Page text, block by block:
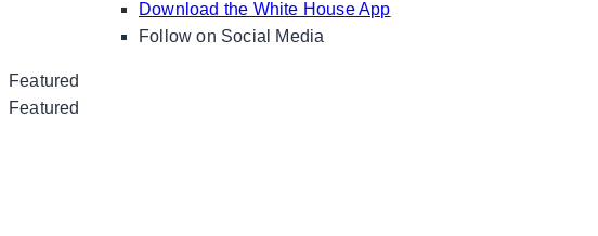
Download the White House App
Follow on Social Media
Featured
Featured